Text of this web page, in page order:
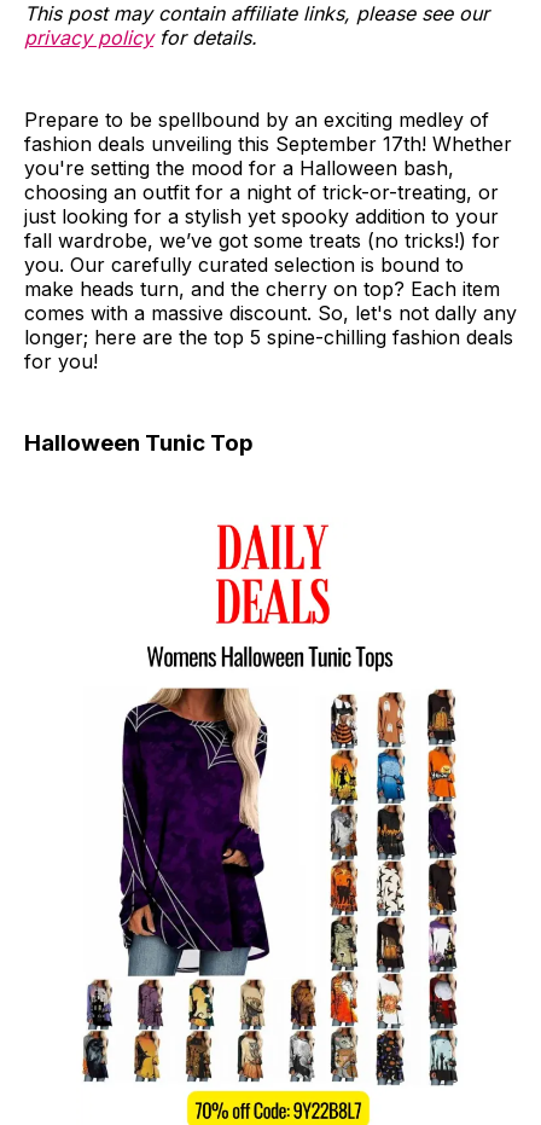
This post may contain affiliate links, please see our
privacy policyfor details.
Prepare to be spellbound by an exciting medley of
fashion deals unveiling this September 17th! Whether
you're setting the mood for a Halloween bash,
choosing an outfit for a night of trick-or-treating, or
just looking for a stylish yet spooky addition to your
fall wardrobe, we’ve got some treats (no tricks!) for
you. Our carefully curated selection is bound to
make heads turn, and the cherry on top? Each item
comes with a massive discount. So, let's not dally any
longer; here are the top 5 spine-chilling fashion deals
for you!
Halloween Tunic Top